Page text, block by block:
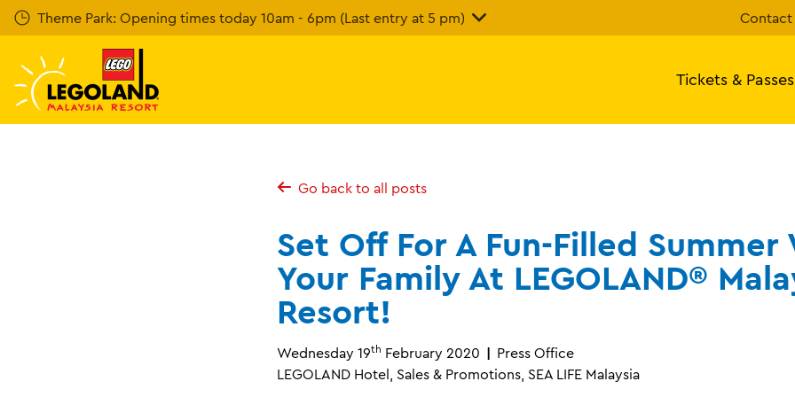
Skip
to
content
Theme Park: Opening times today 10am - 6pm (Last entry at 5 pm) Contact
Tickets & Passes
Go back to all posts
Set Off For A Fun-Filled Summer
Your Family At LEGOLAND®
Resort!
Wednesday 19th February 2020
Press Office
LEGOLAND Hotel, Sales & Promotions, SEA LIFE Malaysia